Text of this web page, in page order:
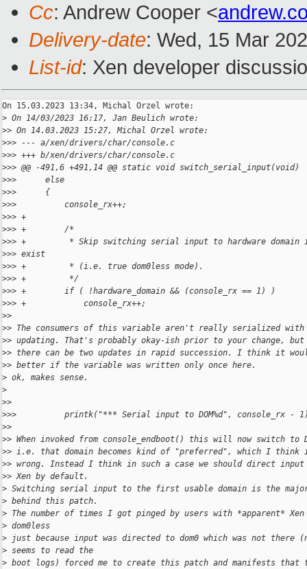
Cc: Andrew Cooper <
Delivery-date: Wed, 15 Mar
List-id: Xen developer
On 15.03.2023 13:34, Michal Orzel wrote:
> On 14/03/2023 16:17, Jan Beulich wrote:
>> On 14.03.2023 15:27, Michal Orzel wrote:
>>> --- a/xen/drivers/char/console.c
>>> +++ b/xen/drivers/char/console.c
>>> @@ -491,6 +491,14 @@ static void switch_serial_input(void)
>>>      else
>>>      {
>>>          console_rx++;
>>> +
>>> +        /*
>>> +         * Skip switching serial input to hardware
>>> exist
>>> +         * (i.e. true dom0less mode).
>>> +         */
>>> +        if ( !hardware_domain && (console_rx == 1) )
>>> +            console_rx++;
>>
>> The consumers of this variable aren't really serialized
>> updating. That's probably okay-ish prior to your change, but
>> there can be two updates in rapid succession. I think it
>> better if the variable was written only once here.
> ok, makes sense.
>
>>
>>>          printk("*** Serial input to DOM%d", console_rx -
>>
>> When invoked from console_endboot() this will now switch to
>> i.e. that domain becomes kind of "preferred", which I think
>> wrong. Instead I think in such a case we should direct
>> Xen by default.
> Switching serial input to the first usable domain is the
> behind this patch.
> The number of times I got pinged by users with *apparent*
> dom0less
> just because input was directed to dom0 which was not there
> seems to read the
> boot logs) forced me to create this patch and manifests